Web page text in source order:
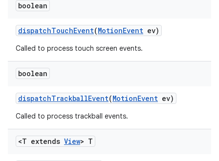
boolean
dispatchTouchEvent(MotionEvent ev)
Called to process touch screen events.
boolean
dispatchTrackballEvent(MotionEvent ev)
Called to process trackball events.
<T extends View> T